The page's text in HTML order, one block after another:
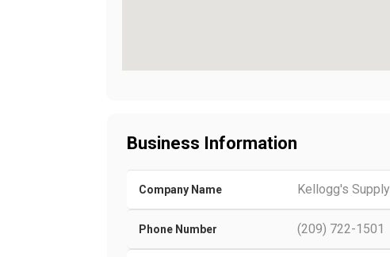
Business Information
Company Name Kellogg's Supply
Phone Number (209) 722-1501